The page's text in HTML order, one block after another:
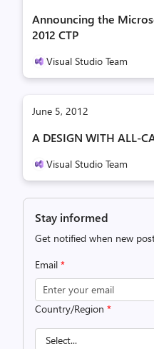
Announcing the
2012 CTP
Visual Studio Team
June 5, 2012
A DESIGN WITH ALL-
Visual Studio Team
Stay informed
Get notified when new
Email *
Country/Region *